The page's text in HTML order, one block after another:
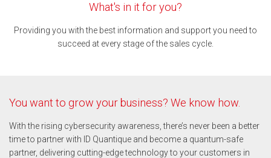
What's in it for you?
Providing you with the best information and support you need to
succeed at every stage of the sales cycle.
You want to grow your business? We know how.
With the rising cybersecurity awareness, there’s never been a better
time to partner with ID Quantique and become a quantum-safe
partner, delivering cutting-edge technology to your customers in